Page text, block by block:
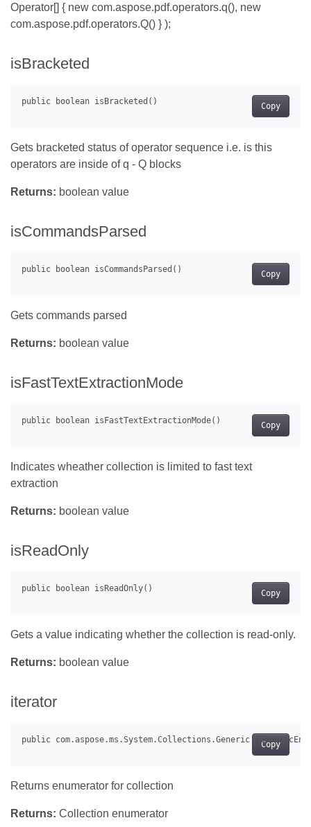
Operator[] { new com.aspose.pdf.operators.q(), new
com.aspose.pdf.operators.Q() } );
isBracketed
Copy
Gets bracketed status of operator sequence i.e. is this
operators are inside of q - Q blocks
Returns: boolean value
isCommandsParsed
Copy
Gets commands parsed
Returns: boolean value
isFastTextExtractionMode
Copy
Indicates wheather collection is limited to fast text
extraction
Returns: boolean value
isReadOnly
Copy
Gets a value indicating whether the collection is read-only.
Returns: boolean value
iterator
Copy
Returns enumerator for collection
Returns: Collection enumerator